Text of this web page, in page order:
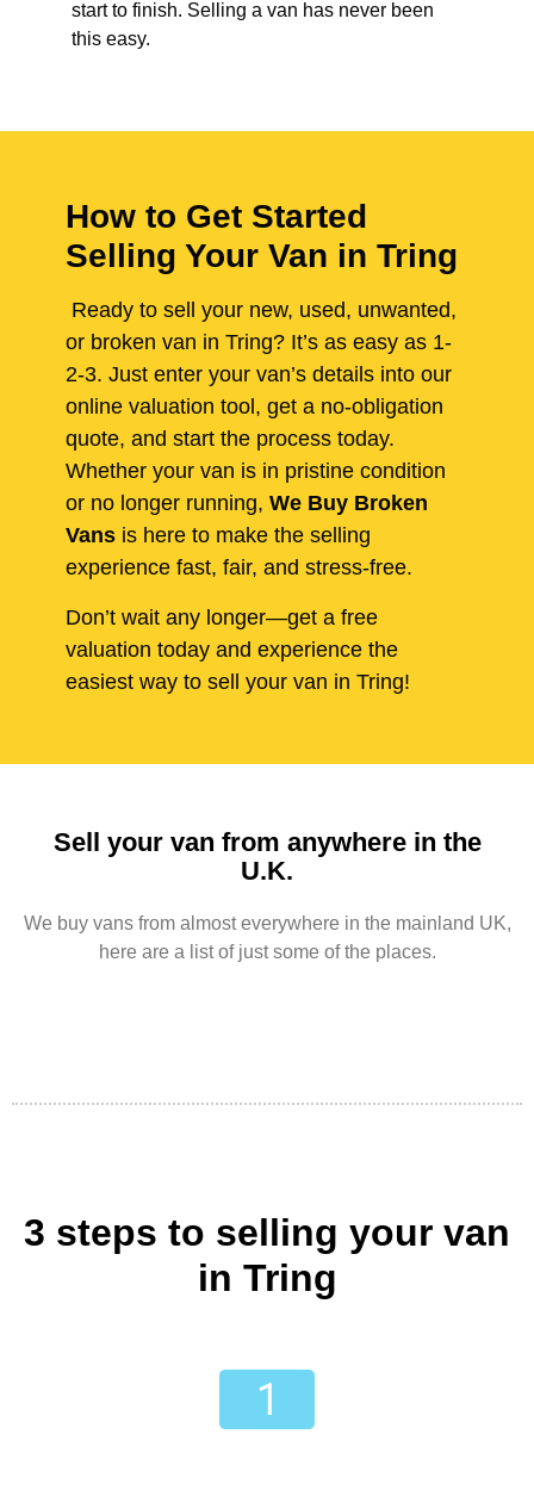
start to finish. Selling a van has never been
this easy.
How to Get Started
Selling Your Van in Tring
Ready to sell your new, used, unwanted,
or broken van in Tring? It’s as easy as 1-
2-3. Just enter your van’s details into our
online valuation tool, get a no-obligation
quote, and start the process today.
Whether your van is in pristine condition
or no longer running, We Buy Broken
Vans is here to make the selling
experience fast, fair, and stress-free.
Don’t wait any longer—get a free
valuation today and experience the
easiest way to sell your van in Tring!
Sell your van from anywhere in the
U.K.
We buy vans from almost everywhere in the mainland UK,
here are a list of just some of the places.
3 steps to selling your van
in Tring